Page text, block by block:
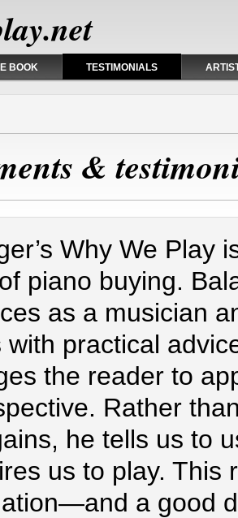
BOOK TESTIMONIALS
&
Why We Play
piano buying.
as a musician
with practical
the reader to
Rather
he tells us to
us to play. This
a good